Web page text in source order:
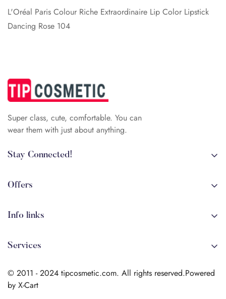
L'Oréal Paris Colour Riche Extraordinaire Lip Color Lipstick
Dancing Rose 104
Super class, cute, comfortable. You can
wear them with just about anything.
Stay Connected!
arehman.sattar@gmail.com
Offers
New!
Info links
Terms & Conditions
Services
Shipping info
© 2011 - 2024 tipcosmetic.com. All rights reserved.Powered
by X-Cart